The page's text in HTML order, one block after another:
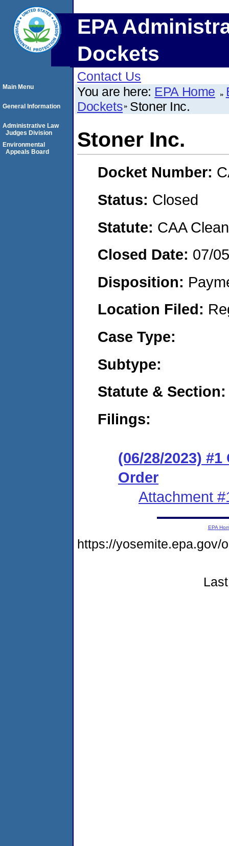
EPA
Dockets
Contact Us
You are here: EPA Home
Dockets Stoner Inc.
Stoner Inc.
Docket Number:
Status: Closed
Statute: CAA
Closed Date: 07/
Disposition:
Location Filed:
Case Type:
Subtype:
Statute & Section:
Filings:
(06/28/2023)
Order
Attachment
Main Menu
General Information
Administrative Law
Judges Division
Environmental
Appeals Board
EPA
https://yosemite.epa.gov/